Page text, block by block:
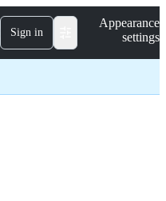
Sign in
Appearance
settings